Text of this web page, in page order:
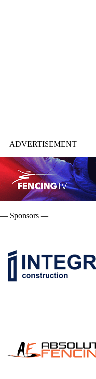
— ADVERTISEMENT —
— Sponsors —